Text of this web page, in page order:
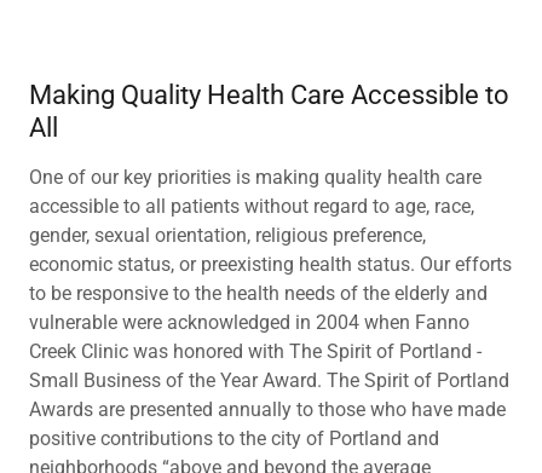
Making Quality Health Care Accessible to
All
One of our key priorities is making quality health care
accessible to all patients without regard to age, race,
gender, sexual orientation, religious preference,
economic status, or preexisting health status. Our efforts
to be responsive to the health needs of the elderly and
vulnerable were acknowledged in 2004 when Fanno
Creek Clinic was honored with The Spirit of Portland -
Small Business of the Year Award. The Spirit of Portland
Awards are presented annually to those who have made
positive contributions to the city of Portland and
neighborhoods “above and beyond the average